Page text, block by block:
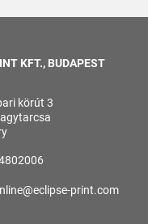
KFT., BUDAPEST
körút 3
print.com